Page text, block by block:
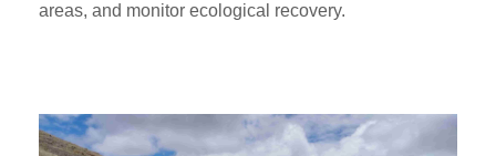
areas, and monitor ecological recovery.